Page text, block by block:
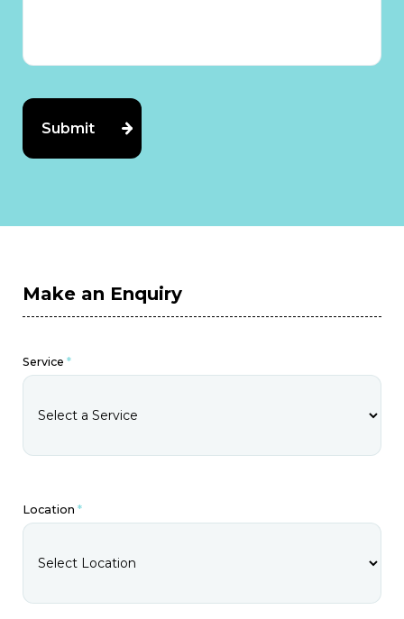
Make an Enquiry
Service *
Location *